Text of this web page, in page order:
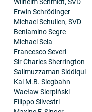
Erwin Schrödinger
Michael Schulien, SVD
Beniamino Segre
Michael Sela
Francesco Severi
Sir Charles Sherrington
Salimuzzaman Siddiqui
Kai M.B. Siegbahn
Wacław Sierpiński
Filippo Silvestri